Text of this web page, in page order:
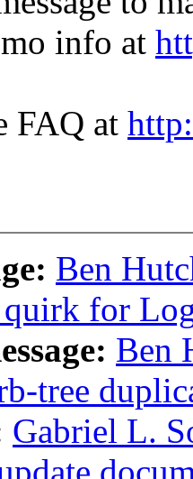
info at
FAQ at
Ben
for
Ben
tree
Gabriel L.